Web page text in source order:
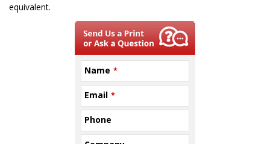
equivalent.
Name *
Email *
Phone